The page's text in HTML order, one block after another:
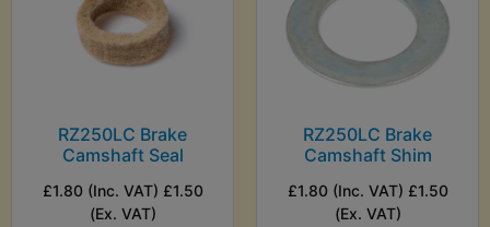
RZ250LC Brake
Camshaft Seal
£1.80 (Inc. VAT) £1.50
(Ex. VAT)
RZ250LC Brake
Camshaft Shim
£1.80 (Inc. VAT) £1.50
(Ex. VAT)